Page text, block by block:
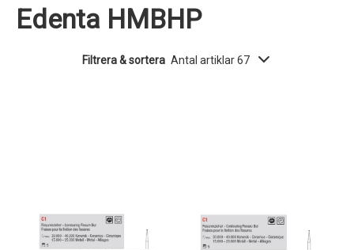
Edenta HMBHP
Filtrera & sortera Antal artiklar 67